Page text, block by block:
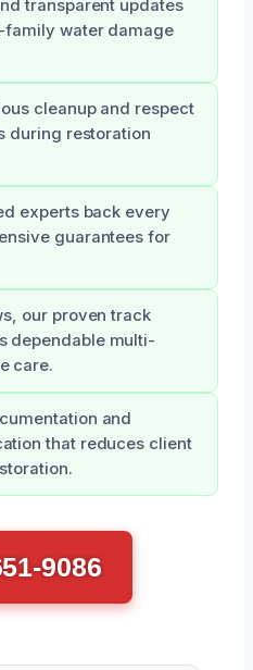
transparent updates
family water damage
cleanup and respect
during restoration
experts back every
guarantees for
our proven track
dependable multi-
care.
and
that reduces client
9086